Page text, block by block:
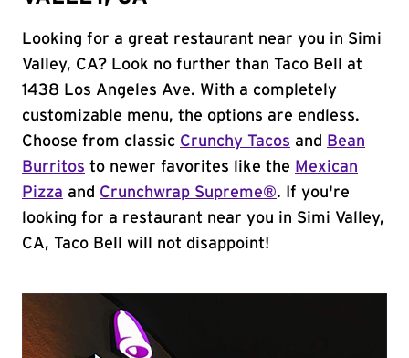
Looking for a great restaurant near you in Simi
Valley, CA? Look no further than Taco Bell at
1438 Los Angeles Ave. With a completely
customizable menu, the options are endless.
Choose from classic Crunchy Tacos and
Bean
Burritos to newer favorites like the Mexican
Pizza and Crunchwrap Supreme®. If you're
looking for a restaurant near you in Simi Valley,
CA, Taco Bell will not disappoint!